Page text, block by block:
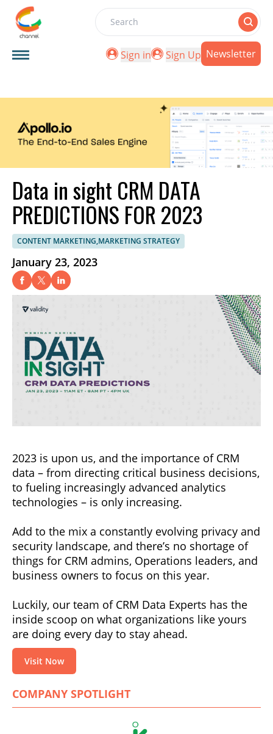
Search
Sign in
Sign Up Newsletter
Data in sight CRM DATA
PREDICTIONS FOR 2023
CONTENT MARKETING,MARKETING STRATEGY
January 23, 2023
2023 is upon us, and the importance of CRM
data – from directing critical business decisions,
to fueling increasingly advanced analytics
technologies – is only increasing.
Add to the mix a constantly evolving privacy and
security landscape, and there’s no shortage of
things for CRM admins, Operations leaders, and
business owners to focus on this year.
Luckily, our team of CRM Data Experts has the
inside scoop on what organizations like yours
are doing every day to stay ahead.
Visit Now
COMPANY SPOTLIGHT